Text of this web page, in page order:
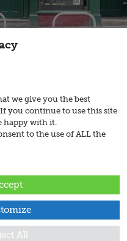
we give you the best
you continue to use this site
happy with it.
to the use of ALL the
All